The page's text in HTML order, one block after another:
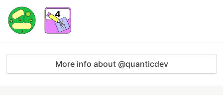
More info about @quanticdev